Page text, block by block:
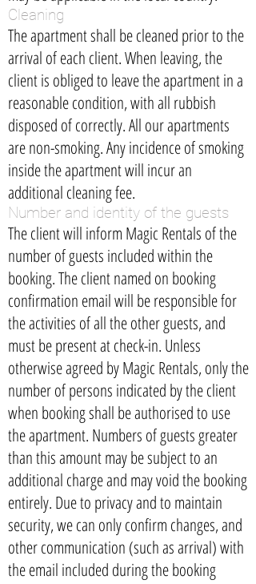
Cleaning
The apartment shall be cleaned prior to the
arrival of each client. When leaving, the
client is obliged to leave the apartment in a
reasonable condition, with all rubbish
disposed of correctly. All our apartments
are non-smoking. Any incidence of smoking
inside the apartment will incur an
additional cleaning fee.
Number and identity of the guests
The client will inform Magic Rentals of the
number of guests included within the
booking. The client named on booking
confirmation email will be responsible for
the activities of all the other guests, and
must be present at check-in. Unless
otherwise agreed by Magic Rentals, only the
number of persons indicated by the client
when booking shall be authorised to use
the apartment. Numbers of guests greater
than this amount may be subject to an
additional charge and may void the booking
entirely. Due to privacy and to maintain
security, we can only confirm changes, and
other communication (such as arrival) with
the email included during the booking